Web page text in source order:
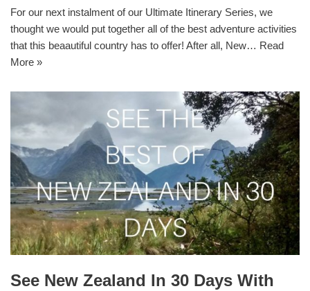
For our next instalment of our Ultimate Itinerary Series, we
thought we would put together all of the best adventure activities
that this beaautiful country has to offer! After all, New… Read
More »
See New Zealand In 30 Days With